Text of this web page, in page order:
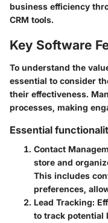
business efficiency
CRM tools.
Key Software
To understand the
essential to consider
their effectiveness.
processes, making
Essential
Contact
store and
This includes
preferences,
Lead Tracking:
to track potential